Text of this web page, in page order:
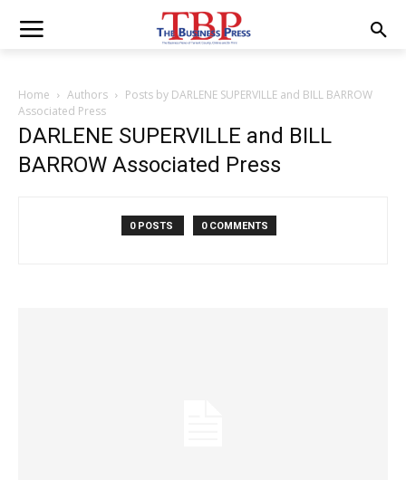
Home Authors
Posts by DARLENE SUPERVILLE and BILL BARROW
Associated Press
DARLENE SUPERVILLE and BILL
BARROW Associated Press
0 POSTS 0 COMMENTS